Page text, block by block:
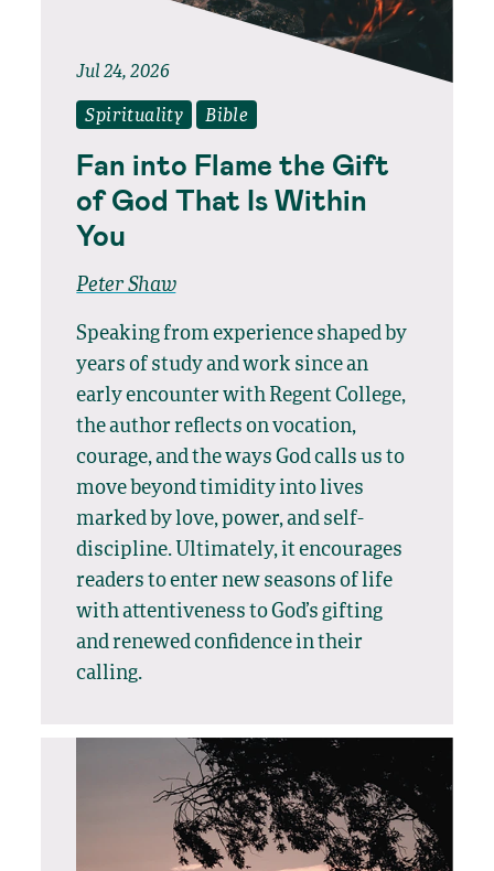
Jul 24, 2026
Spirituality Bible
Fan into Flame the Gift
of God That Is Within
You
Peter Shaw
Speaking from experience shaped by
years of study and work since an
early encounter with Regent College,
the author reflects on vocation,
courage, and the ways God calls us to
move beyond timidity into lives
marked by love, power, and self-
discipline. Ultimately, it encourages
readers to enter new seasons of life
with attentiveness to God’s gifting
and renewed confidence in their
calling.